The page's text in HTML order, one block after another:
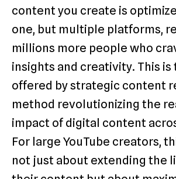
content you create is
one, but multiple platforms,
millions more people who
insights and creativity. This
offered by strategic content
method revolutionizing the
impact of digital content
For large YouTube creators,
not just about extending the